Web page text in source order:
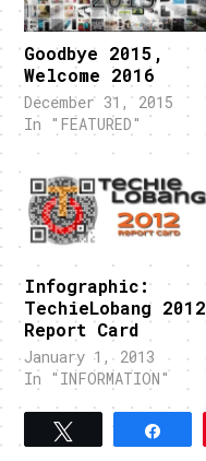
Goodbye 2015,
Welcome 2016
December 31, 2015
In "FEATURED"
Infographic:
TechieLobang 2012
Report Card
January 1, 2013
In "INFORMATION"
Tweet